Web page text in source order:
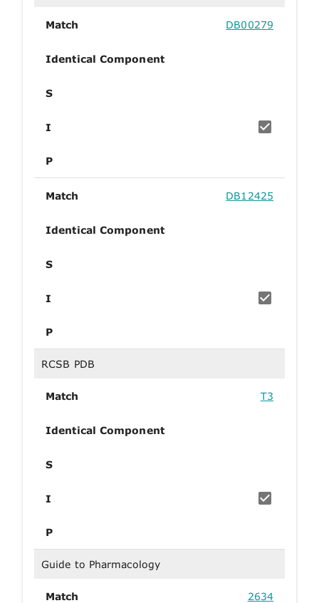
Match DB00279
Identical Component
S
I
P
Match DB12425
Identical Component
S
I
P
RCSB PDB
Match T3
Identical Component
S
I
P
Guide to Pharmacology
Match 2634